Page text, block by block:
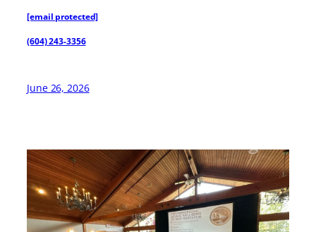
[email protected]
(604) 243-3356
June 26, 2026